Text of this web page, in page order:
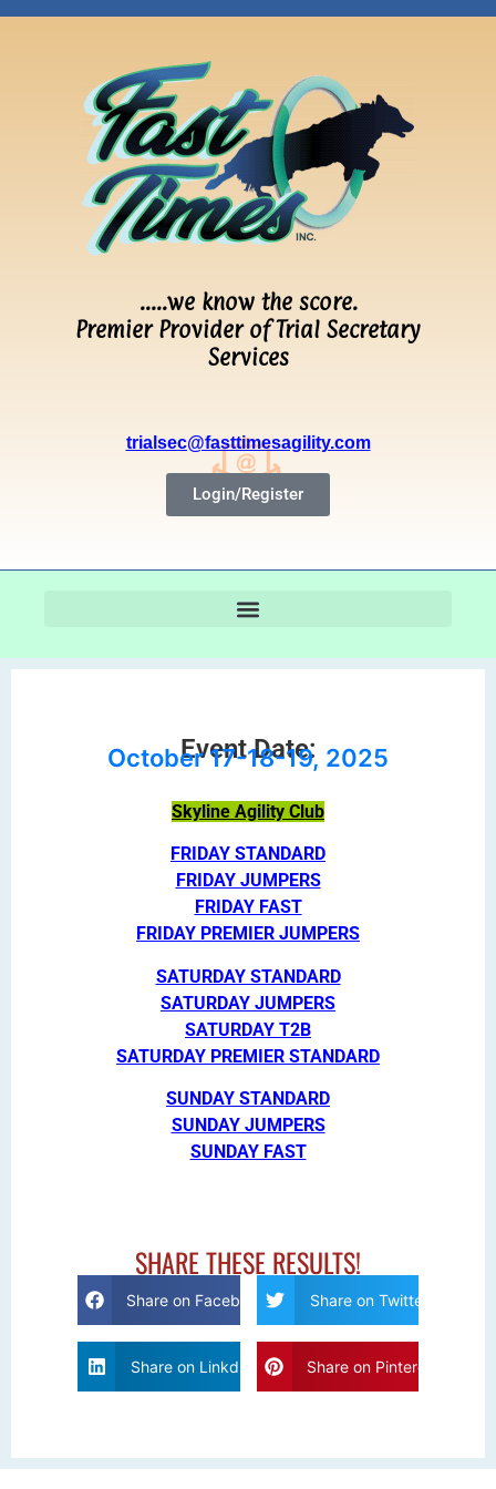
…..we know the score.
Premier Provider of Trial Secretary
Services
trialsec@fasttimesagility.com
Login/Register
Event Date:
October 17-18-19, 2025
Skyline Agility Club
FRIDAY STANDARD
FRIDAY JUMPERS
FRIDAY FAST
FRIDAY PREMIER JUMPERS
SATURDAY STANDARD
SATURDAY JUMPERS
SATURDAY T2B
SATURDAY PREMIER STANDARD
SUNDAY STANDARD
SUNDAY JUMPERS
SUNDAY FAST
SHARE THESE RESULTS!
Share on Facebook Share on Twitter
Share on Linkdin Share on Pinterest